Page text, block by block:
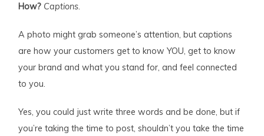
How? Captions.
A photo might grab someone’s attention, but captions
are how your customers get to know YOU, get to know
your brand and what you stand for, and feel connected
to you.
Yes, you could just write three words and be done, but if
you’re taking the time to post, shouldn’t you take the time